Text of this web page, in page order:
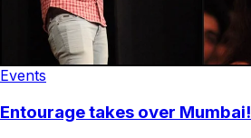
Events
Entourage takes over Mumbai!